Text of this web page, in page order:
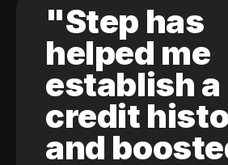
"Step has
helped me
establish a
credit
and